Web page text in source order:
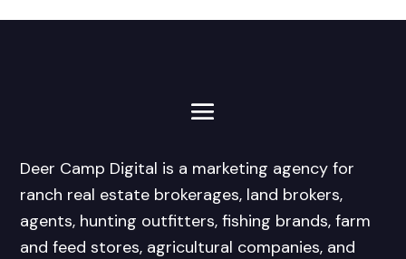
Deer Camp Digital is a marketing agency for
ranch real estate brokerages, land brokers,
agents, hunting outfitters, fishing brands, farm
and feed stores, agricultural companies, and